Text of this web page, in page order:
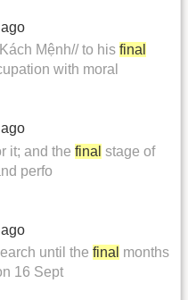
Mệnh// to his final
with moral
it; and the final stage of
perfo
until the final months
16 Sept